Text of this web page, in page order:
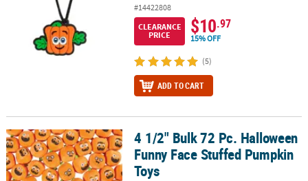
#14422808
CLEARANCE
PRICE
$10.97
15% OFF
(5)
ADD TO CART
4 1/2" Bulk 72 Pc. Halloween Funny Face Stuffed Pumpkin Toys
4 1/2" Bulk 72 Pc. Halloween
Funny Face Stuffed Pumpkin
Toys